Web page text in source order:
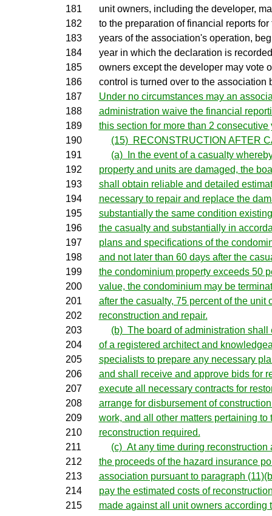
181
unit owners, including the developer,
182
to the preparation of financial reports for
183
years of the association's operation,
184
year in which the declaration is
185
owners except the developer may vote
186
control is turned over to the association
187
Under no circumstances may an
188
administration waive the financial
189
this section for more than 2 consecutive
190
(15) RECONSTRUCTION AFTER
191
(a) In the event of a casualty
192
property and units are damaged, the
193
shall obtain reliable and detailed
194
necessary to repair and replace the
195
substantially the same condition
196
the casualty and substantially in
197
plans and specifications of the
198
and not later than 60 days after the
199
the condominium property exceeds 50
200
value, the condominium may be
201
after the casualty, 75 percent of the unit
202
reconstruction and repair.
203
(b) The board of administration shall
204
of a registered architect and
205
specialists to prepare any necessary
206
and shall receive and approve bids for
207
execute all necessary contracts for
208
arrange for disbursement of
209
work, and all other matters pertaining to
210
reconstruction required.
211
(c) At any time during reconstruction
212
the proceeds of the hazard insurance
213
association pursuant to paragraph
214
pay the estimated costs of
215
made against all unit owners according